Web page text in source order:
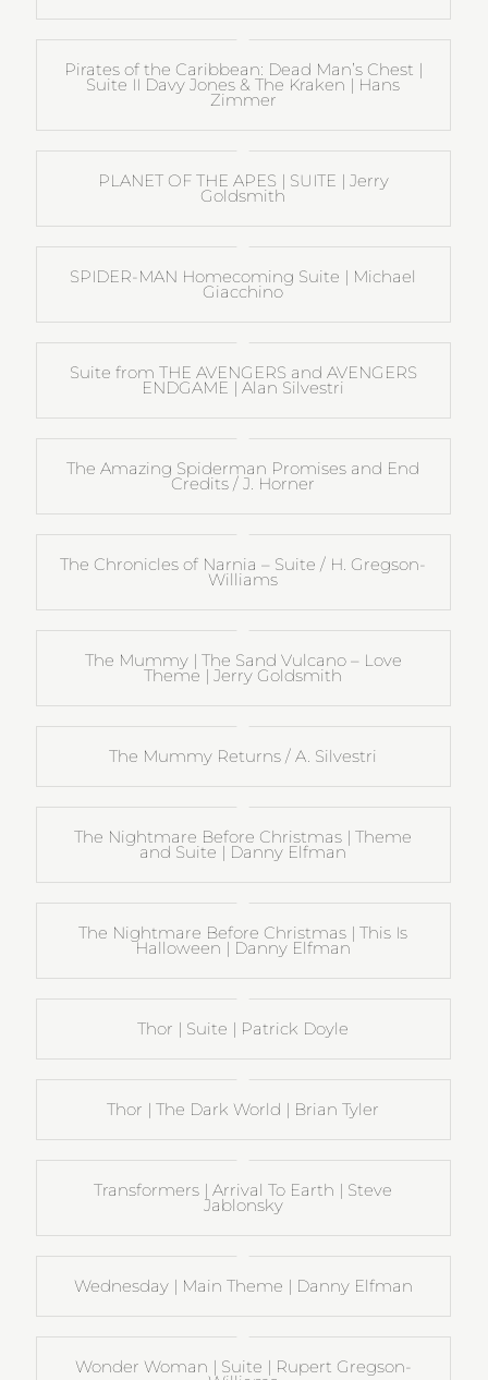
Pirates of the Caribbean: Dead Man’s Chest |
Suite II Davy Jones & The Kraken | Hans
Zimmer
PLANET OF THE APES | SUITE | Jerry
Goldsmith
SPIDER-MAN Homecoming Suite | Michael
Giacchino
Suite from THE AVENGERS and AVENGERS
ENDGAME | Alan Silvestri
The Amazing Spiderman Promises and End
Credits / J. Horner
The Chronicles of Narnia – Suite / H. Gregson-
Williams
The Mummy | The Sand Vulcano – Love
Theme | Jerry Goldsmith
The Mummy Returns / A. Silvestri
The Nightmare Before Christmas | Theme
and Suite | Danny Elfman
The Nightmare Before Christmas | This Is
Halloween | Danny Elfman
Thor | Suite | Patrick Doyle
Thor | The Dark World | Brian Tyler
Transformers | Arrival To Earth | Steve
Jablonsky
Wednesday | Main Theme | Danny Elfman
Wonder Woman | Suite | Rupert Gregson-